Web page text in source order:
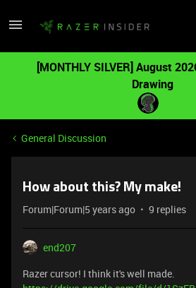
[MONTHLY SILVER] August
Drawing
General Discussion
How about this? My make!
Forum|Forum|5 years ago 9 replies
end207
Razer cursor! I think it's well made.